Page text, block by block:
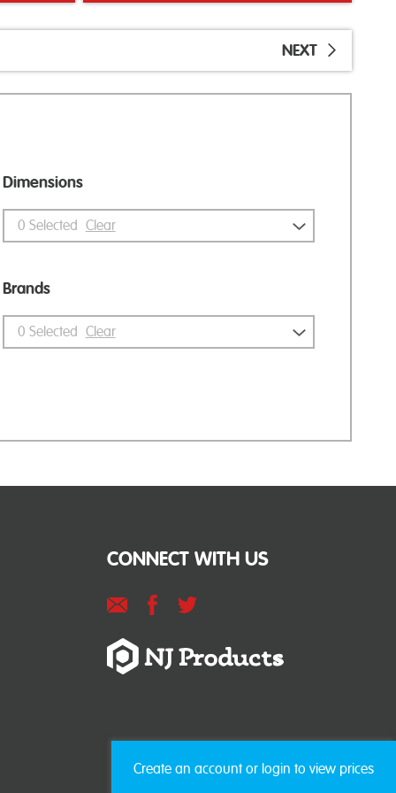
NEXT
Dimensions
0 Selected Clear
Brands
0 Selected Clear
CONNECT WITH US
Create an account or login to view prices